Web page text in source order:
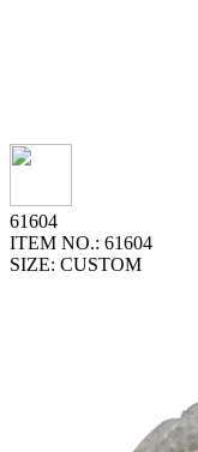
61604
ITEM NO.: 61604
SIZE: CUSTOM